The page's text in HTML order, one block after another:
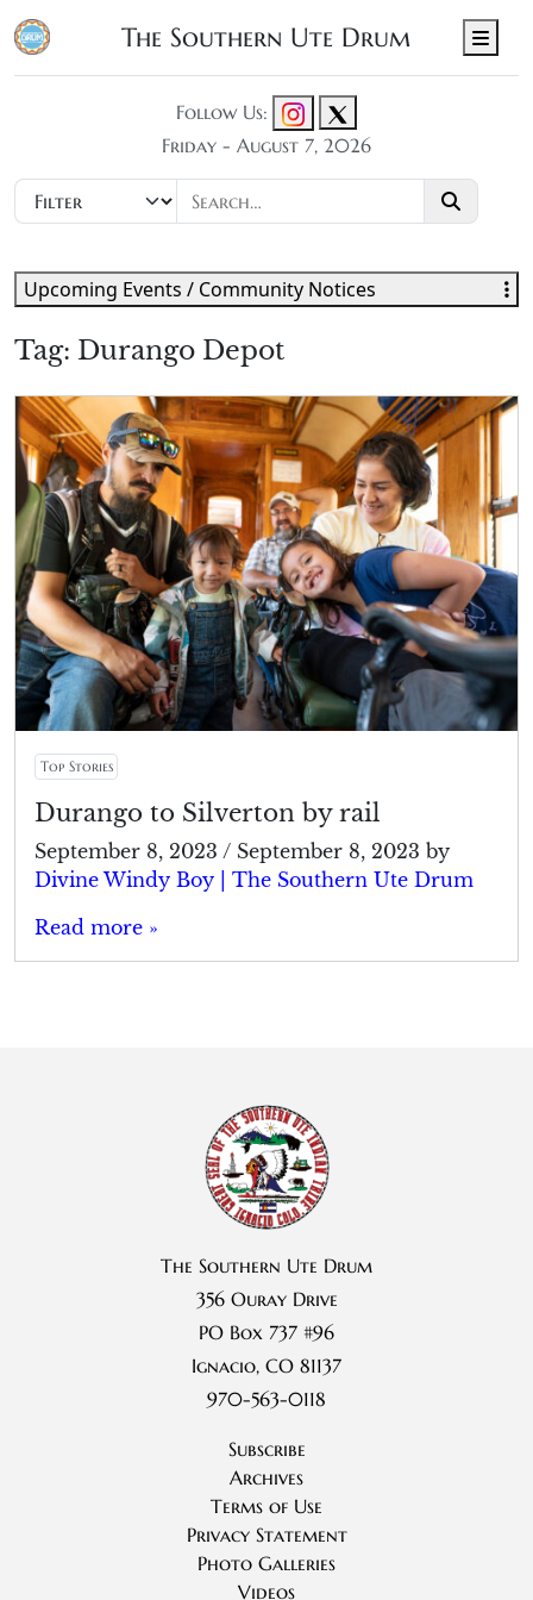
The Southern Ute Drum
Follow Us:
Friday - August 7, 2026
Tag: Durango Depot
Top Stories
Durango to Silverton by rail
September 8, 2023 / September 8, 2023 by
Divine Windy Boy | The Southern Ute Drum
Read more »
Upcoming Events / Community Notices
The Southern Ute Drum
356 Ouray Drive
PO Box 737 #96
Ignacio, CO 81137
970-563-0118
Subscribe
Archives
Terms of Use
Privacy Statement
Photo Galleries
Videos